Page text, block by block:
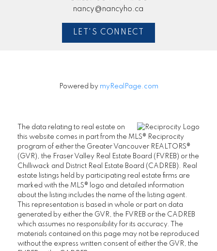
nancy@nancyho.ca
LET'S CONNECT
Powered by myRealPage.com
The data relating to real estate on
this website comes in part from the MLS® Reciprocity
program of either the Greater Vancouver REALTORS®
(GVR), the Fraser Valley Real Estate Board (FVREB) or the
Chilliwack and District Real Estate Board (CADREB). Real
estate listings held by participating real estate firms are
marked with the MLS® logo and detailed information
about the listing includes the name of the listing agent.
This representation is based in whole or part on data
generated by either the GVR, the FVREB or the CADREB
which assumes no responsibility for its accuracy. The
materials contained on this page may not be reproduced
without the express written consent of either the GVR, the